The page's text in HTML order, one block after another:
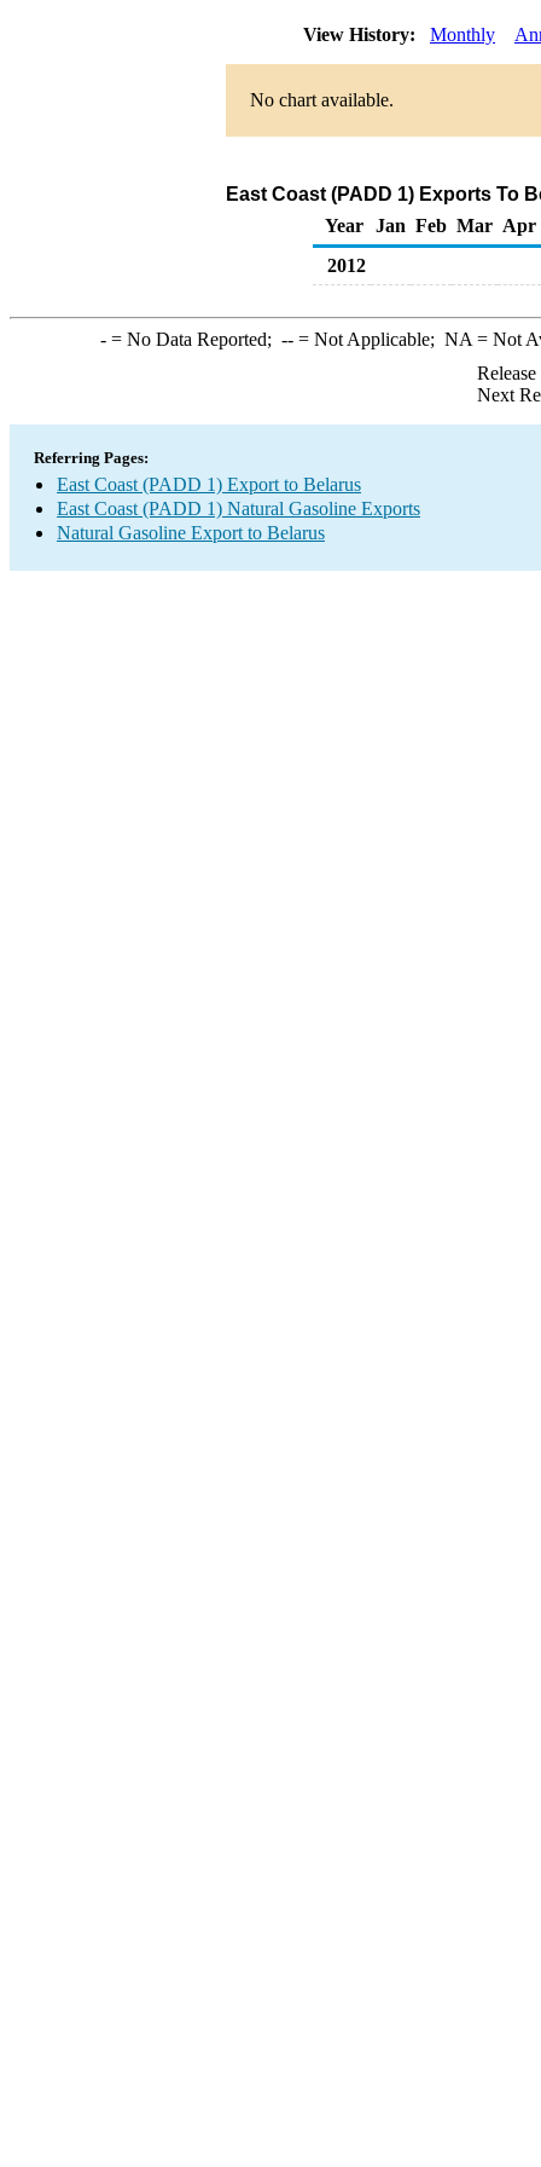
View History: Monthly
No chart available.
East Coast (PADD 1) Exports To
Year
Jan Feb Mar Apr
2012
-= No Data Reported; --= Not Applicable; NA = Not
Next
Referring Pages:
East Coast (PADD 1) Export to Belarus
East Coast (PADD 1) Natural Gasoline Exports
Natural Gasoline Export to Belarus